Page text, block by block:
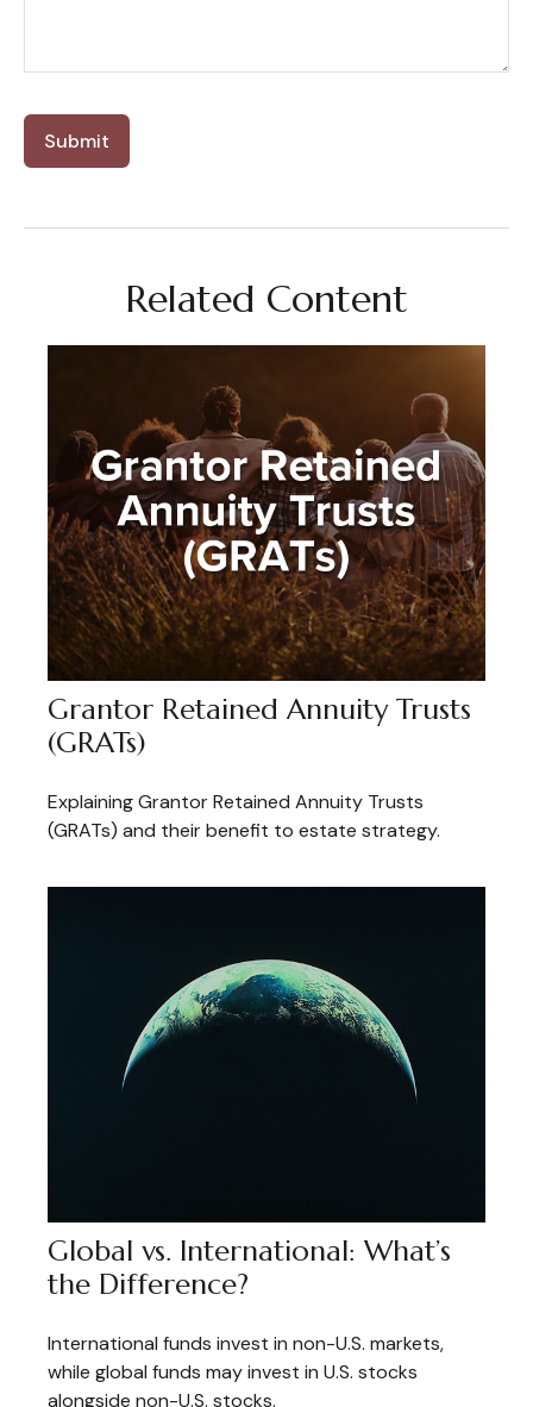
Related Content
Grantor Retained Annuity Trusts
(GRATs)
Explaining Grantor Retained Annuity Trusts
(GRATs) and their benefit to estate strategy.
Global vs. International: What’s
the Difference?
International funds invest in non-U.S. markets,
while global funds may invest in U.S. stocks
alongside non-U.S. stocks.